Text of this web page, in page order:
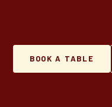
BOOK A TABLE